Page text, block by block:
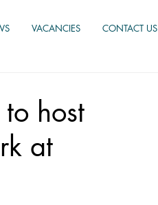
VACANCIES CONTACT US
host
at